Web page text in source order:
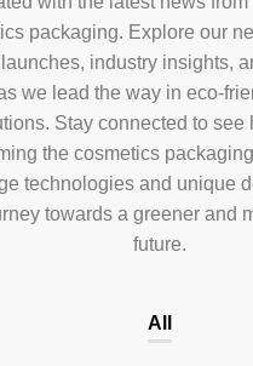
packaging. Explore our
industry insights,
we lead the way in eco-
Stay connected to see
the cosmetics
technologies and unique
towards a greener and
future.
All